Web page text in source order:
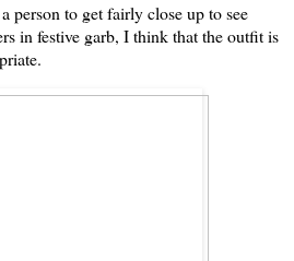
person to get fairly close up to see
in festive garb, I think that the outfit is